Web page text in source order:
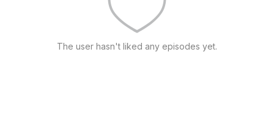
The user hasn't liked any episodes yet.